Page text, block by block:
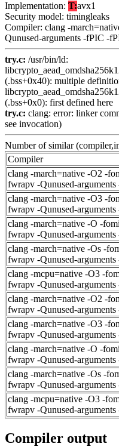
Implementation: T:avx1
Security model: timingleaks
Compiler: clang -
Qunused-arguments -fPIC -
try.c: /usr/bin/ld:
(.bss+0x40): multiple
(.bss+0x0): first defined here
try.c: clang: error: linker
see invocation)
Number of similar
Compiler
clang -march=native -O2 -
fwrapv -Qunused-
clang -march=native -O3 -
fwrapv -Qunused-
clang -march=native -O -
fwrapv -Qunused-
clang -march=native -Os -
fwrapv -Qunused-
clang -mcpu=native -O3 -
fwrapv -Qunused-
clang -march=native -O2 -
fwrapv -Qunused-
clang -march=native -O3 -
fwrapv -Qunused-
clang -march=native -O -
fwrapv -Qunused-
clang -march=native -Os -
fwrapv -Qunused-
clang -mcpu=native -O3 -
fwrapv -Qunused-
Compiler output